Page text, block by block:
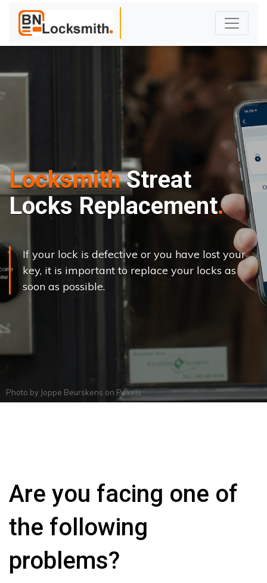
LocksmithStreat
Locks Replacement
If your lock is defective or you have lost your
key, it is important to replace your locks as
soon as possible.
Photo by Joppe Beurskens on Pexels
Are you facing one of
the following
problems?